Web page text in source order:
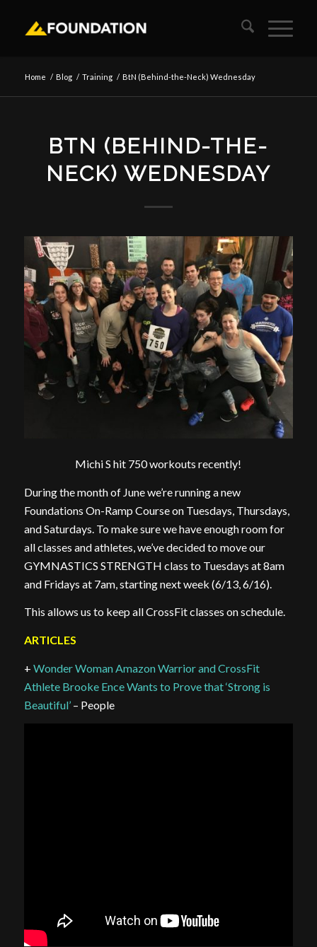
Home / Blog / Training / BtN (Behind-the-Neck) Wednesday
BTN (BEHIND-THE-
NECK) WEDNESDAY
Michi S hit 750 workouts recently!
During the month of June we’re running a new
Foundations On-Ramp Course on Tuesdays, Thursdays,
and Saturdays. To make sure we have enough room for
all classes and athletes, we’ve decided to move our
GYMNASTICS STRENGTH class to Tuesdays at 8am
and Fridays at 7am, starting next week (6/13, 6/16).
This allows us to keep all CrossFit classes on schedule.
ARTICLES
+ Wonder Woman Amazon Warrior and CrossFit
Athlete Brooke Ence Wants to Prove that ‘Strong is
Beautiful’– People